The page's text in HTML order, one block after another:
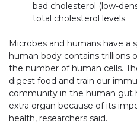
bad cholesterol (low-
total cholesterol levels.
Microbes and humans have a
human body contains trillions
the number of human cells.
digest food and train our
community in the human gut
extra organ because of its
health, researchers said.